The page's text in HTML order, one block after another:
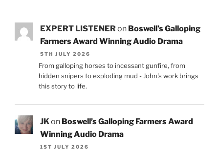
EXPERT LISTENERon Boswell’s Galloping
Farmers Award Winning Audio Drama
5TH JULY 2026
From galloping horses to incessant gunfire, from
hidden snipers to exploding mud - John's work brings
this story to life.
JKon Boswell’s Galloping Farmers Award
Winning Audio Drama
1ST JULY 2026